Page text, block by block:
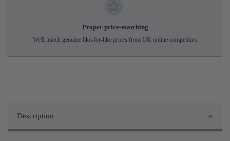
Proper price-matching
We'll match genuine like-for-like prices from UK online competitors
Description